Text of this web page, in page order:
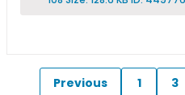
Previous 1 3